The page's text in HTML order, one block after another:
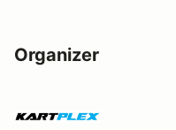
Organizer